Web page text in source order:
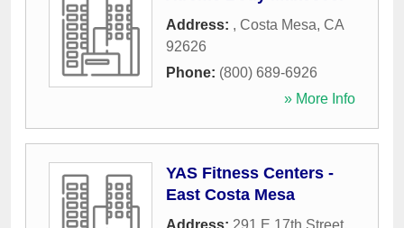
Address: , Costa Mesa, CA
92626
Phone: (800) 689-6926
» More Info
YAS Fitness Centers -
East Costa Mesa
Address: 291 E 17th Street,